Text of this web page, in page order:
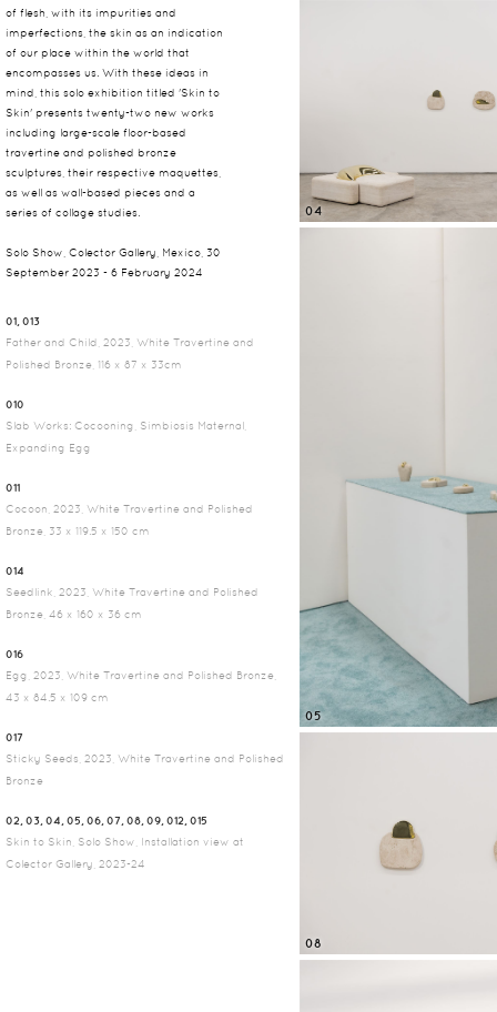
of flesh, with its impurities and
imperfections, the skin as an indication
of our place within the world that
encompasses us. With these ideas in
mind, this solo exhibition titled 'Skin to
Skin' presents twenty-two new works
including large-scale floor-based
travertine and polished bronze
sculptures, their respective maquettes,
as well as wall-based pieces and a
series of collage studies.
Solo Show, Colector Gallery, Mexico, 30
September 2023 - 6 February 2024
01, 013
Father and Child, 2023, White Travertine and
Polished Bronze, 116 x 87 x 33cm
010
Slab Works: Cocooning, Simbiosis Maternal,
Expanding Egg
011
Cocoon, 2023, White Travertine and Polished
Bronze, 33 x 119.5 x 150 cm
014
Seedlink, 2023, White Travertine and Polished
Bronze, 46 x 160 x 36 cm
016
Egg, 2023, White Travertine and Polished Bronze,
43 x 84.5 x 109 cm
017
Sticky Seeds, 2023, White Travertine and Polished
Bronze
02, 03, 04, 05, 06, 07, 08, 09, 012, 015
Skin to Skin, Solo Show, Installation view at
Colector Gallery, 2023-24
04
05
08